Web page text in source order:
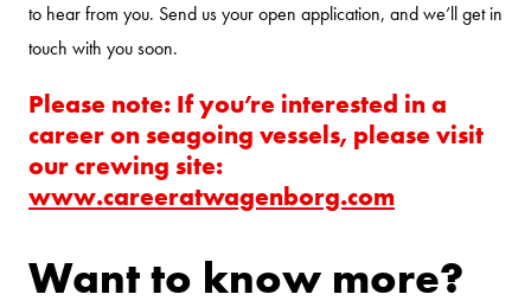
to hear from you. Send us your open application, and we’ll get in
touch with you soon.
Please note: If you’re interested in a
career on seagoing vessels, please visit
our crewing site:
www.careeratwagenborg.com
Want to know more?